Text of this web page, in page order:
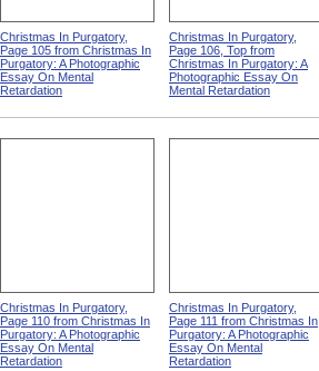
Christmas In Purgatory,
Page 105 from Christmas In
Purgatory: A Photographic
Essay On Mental
Retardation
Christmas In Purgatory,
Page 106, Top from
Christmas In Purgatory: A
Photographic Essay On
Mental Retardation
Christmas In Purgatory,
Page 110 from Christmas In
Purgatory: A Photographic
Essay On Mental
Retardation
Christmas In Purgatory,
Page 111 from Christmas In
Purgatory: A Photographic
Essay On Mental
Retardation